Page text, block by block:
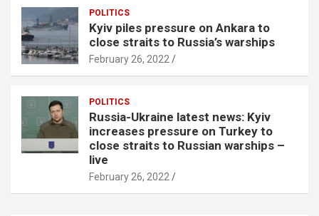
POLITICS
Kyiv piles pressure on Ankara to
close straits to Russia’s warships
February 26, 2022
POLITICS
Russia-Ukraine latest news: Kyiv
increases pressure on Turkey to
close straits to Russian warships –
live
February 26, 2022